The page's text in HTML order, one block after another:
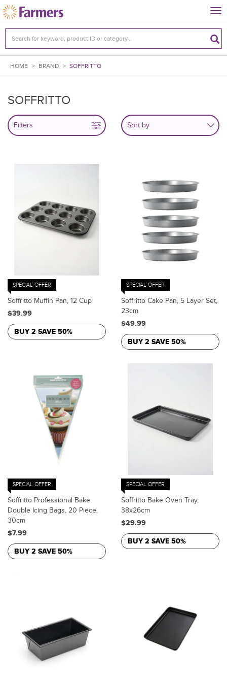
HOME > BRAND > SOFFRITTO
SOFFRITTO
Filters
SPECIAL OFFER
Soffritto Muffin Pan, 12 Cup
$39.99
BUY 2 SAVE 50%
SPECIAL OFFER
Soffritto Cake Pan, 5 Layer Set,
23cm
$49.99
BUY 2 SAVE 50%
SPECIAL OFFER
Soffritto Professional Bake
Double Icing Bags, 20 Piece,
30cm
$7.99
BUY 2 SAVE 50%
SPECIAL OFFER
Soffritto Bake Oven Tray,
38x26cm
$29.99
BUY 2 SAVE 50%